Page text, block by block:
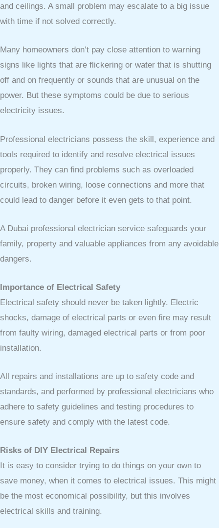
and ceilings. A small problem may escalate to a big issue
with time if not solved correctly.
Many homeowners don’t pay close attention to warning
signs like lights that are flickering or water that is shutting
off and on frequently or sounds that are unusual on the
power. But these symptoms could be due to serious
electricity issues.
Professional electricians possess the skill, experience and
tools required to identify and resolve electrical issues
properly. They can find problems such as overloaded
circuits, broken wiring, loose connections and more that
could lead to danger before it even gets to that point.
A Dubai professional electrician service safeguards your
family, property and valuable appliances from any avoidable
dangers.
Importance of Electrical Safety
Electrical safety should never be taken lightly. Electric
shocks, damage of electrical parts or even fire may result
from faulty wiring, damaged electrical parts or from poor
installation.
All repairs and installations are up to safety code and
standards, and performed by professional electricians who
adhere to safety guidelines and testing procedures to
ensure safety and comply with the latest code.
Risks of DIY Electrical Repairs
It is easy to consider trying to do things on your own to
save money, when it comes to electrical issues. This might
be the most economical possibility, but this involves
electrical skills and training.